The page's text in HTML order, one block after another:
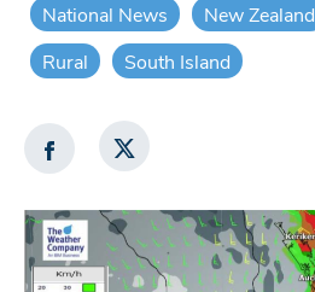
National News New Zealand
Rural
South Island